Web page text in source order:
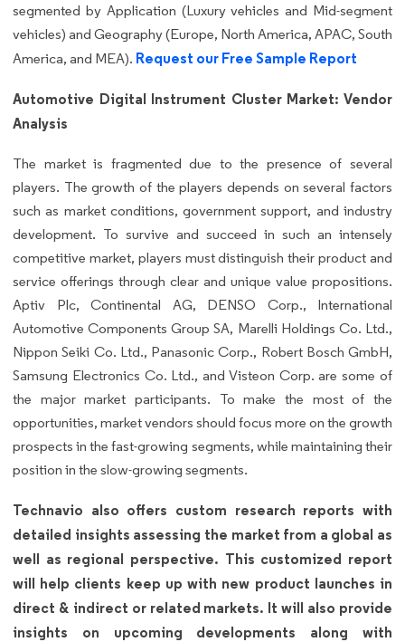
segmented by Application (Luxury vehicles and Mid-segment
vehicles) and Geography (Europe, North America, APAC, South
America, and MEA). Request our Free Sample Report
Automotive Digital Instrument Cluster Market: Vendor
Analysis
The market is fragmented due to the presence of several
players. The growth of the players depends on several factors
such as market conditions, government support, and industry
development. To survive and succeed in such an intensely
competitive market, players must distinguish their product and
service offerings through clear and unique value propositions.
Aptiv Plc, Continental AG, DENSO Corp., International
Automotive Components Group SA, Marelli Holdings Co. Ltd.,
Nippon Seiki Co. Ltd., Panasonic Corp., Robert Bosch GmbH,
Samsung Electronics Co. Ltd., and Visteon Corp. are some of
the major market participants. To make the most of the
opportunities, market vendors should focus more on the growth
prospects in the fast-growing segments, while maintaining their
position in the slow-growing segments.
Technavio also offers custom research reports with
detailed insights assessing the market from a global as
well as regional perspective. This customized report
will help clients keep up with new product launches in
direct & indirect or related markets. It will also provide
insights on upcoming developments along with